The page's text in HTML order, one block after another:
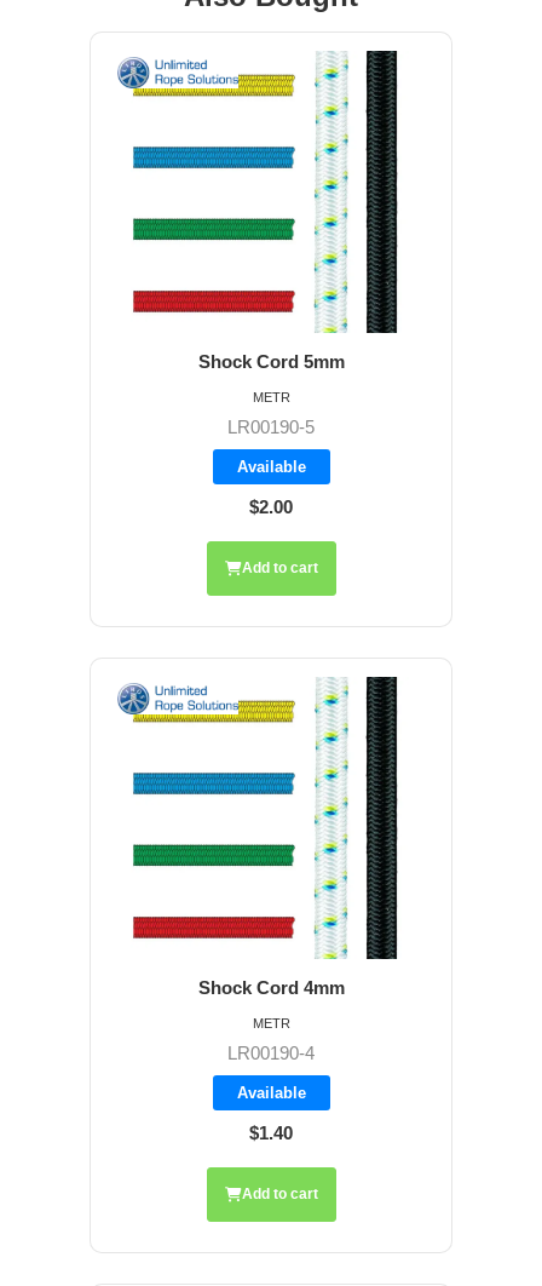
Shock Cord 5mm
LR00190-5
Available
$2.00
METR
Add to cart
Shock Cord 4mm
LR00190-4
Available
$1.40
METR
Add to cart